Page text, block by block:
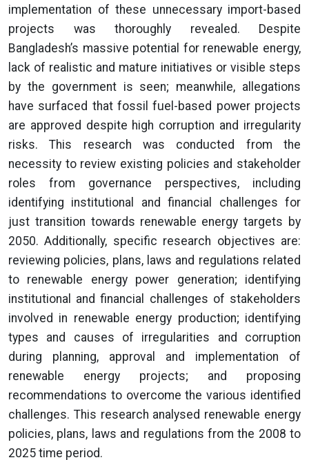
implementation of these unnecessary import-based
projects was thoroughly revealed. Despite
Bangladesh’s massive potential for renewable energy,
lack of realistic and mature initiatives or visible steps
by the government is seen; meanwhile, allegations
have surfaced that fossil fuel-based power projects
are approved despite high corruption and irregularity
risks. This research was conducted from the
necessity to review existing policies and stakeholder
roles from governance perspectives, including
identifying institutional and financial challenges for
just transition towards renewable energy targets by
2050. Additionally, specific research objectives are:
reviewing policies, plans, laws and regulations related
to renewable energy power generation; identifying
institutional and financial challenges of stakeholders
involved in renewable energy production; identifying
types and causes of irregularities and corruption
during planning, approval and implementation of
renewable energy projects; and proposing
recommendations to overcome the various identified
challenges. This research analysed renewable energy
policies, plans, laws and regulations from the 2008 to
2025 time period.